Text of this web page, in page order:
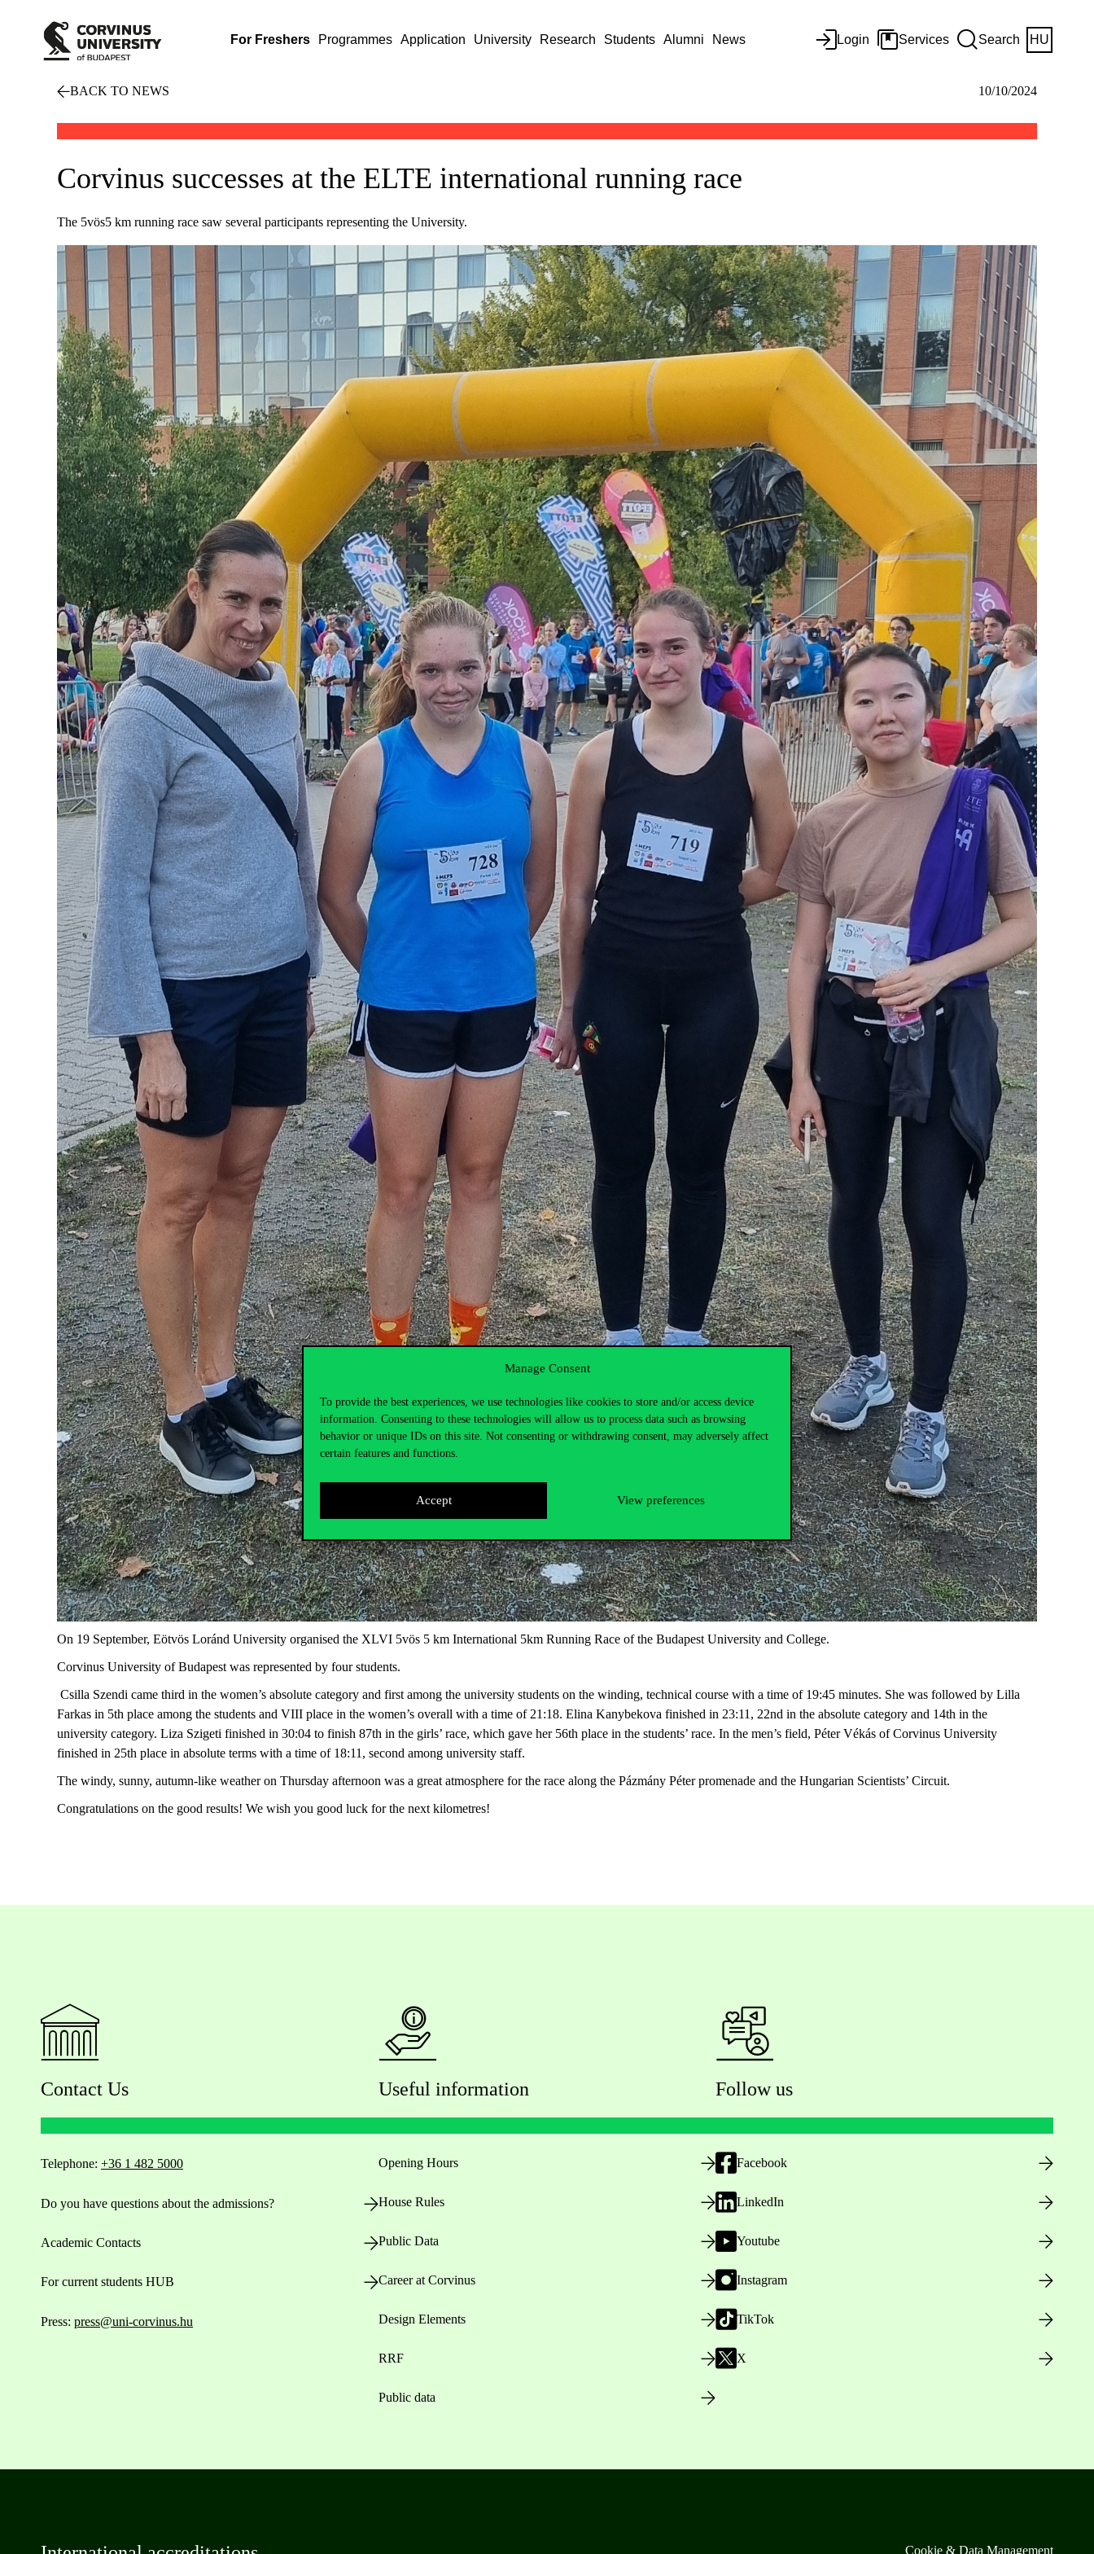
Manage Consent
To provide the best experiences, we use technologies like cookies to store and/or access device
information. Consenting to these technologies will allow us to process data such as browsing
behavior or unique IDs on this site. Not consenting or withdrawing consent, may adversely affect
certain features and functions.
Accept View preferences
For Freshers Programmes Application University Research Students Alumni News Login Services Search HU
BACK TO NEWS 10/10/2024
Corvinus successes at the ELTE international running race
The 5vös5 km running race saw several participants representing the University.
On 19 September, Eötvös Loránd University organised the XLVI 5vös 5 km International 5km Running Race of the Budapest University and College.
Corvinus University of Budapest was represented by four students.
Csilla Szendi came third in the women’s absolute category and first among the university students on the winding, technical course with a time of 19:45 minutes. She was followed by Lilla
Farkas in 5th place among the students and VIII place in the women’s overall with a time of 21:18. Elina Kanybekova finished in 23:11, 22nd in the absolute category and 14th in the
university category. Liza Szigeti finished in 30:04 to finish 87th in the girls’ race, which gave her 56th place in the students’ race. In the men’s field, Péter Vékás of Corvinus University
finished in 25th place in absolute terms with a time of 18:11, second among university staff.
The windy, sunny, autumn-like weather on Thursday afternoon was a great atmosphere for the race along the Pázmány Péter promenade and the Hungarian Scientists’ Circuit.
Congratulations on the good results! We wish you good luck for the next kilometres!
Contact Us
Telephone: +36 1 482 5000
Do you have questions about the admissions?
Academic Contacts
For current students HUB
Press: press@uni-corvinus.hu
Useful information
Opening Hours
House Rules
Public Data
Career at Corvinus
Design Elements
RRF
Public data
Follow us
Facebook
LinkedIn
Youtube
Instagram
TikTok
X
Cookie & Data Management